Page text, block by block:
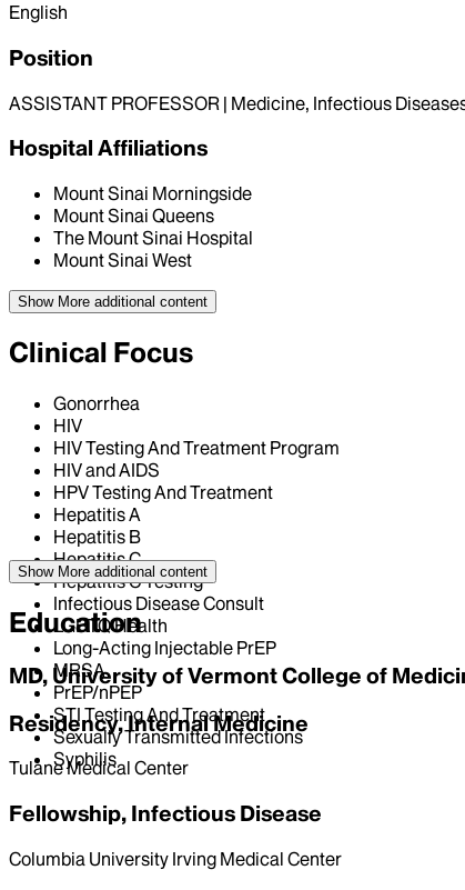
English
Position
ASSISTANT PROFESSOR | Medicine, Infectious
Hospital Affiliations
Mount Sinai Morningside
Mount Sinai Queens
The Mount Sinai Hospital
Mount Sinai West
Show More additional content
Clinical Focus
Gonorrhea
HIV
HIV Testing And Treatment Program
HIV and AIDS
HPV Testing And Treatment
Hepatitis A
Hepatitis B
Hepatitis C
Hepatitis C Testing
Infectious Disease Consult
LGBTQ Health
Long-Acting Injectable PrEP
MRSA
PrEP/nPEP
STI Testing And Treatment
Sexually Transmitted Infections
Syphilis
Show More additional content
Education
MD, University of Vermont College of
Residency, Internal Medicine
Tulane Medical Center
Fellowship, Infectious Disease
Columbia University Irving Medical Center